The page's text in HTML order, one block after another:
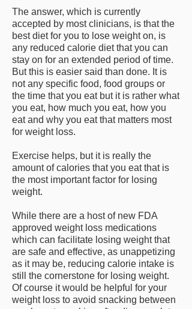
The answer, which is currently
accepted by most clinicians, is that the
best diet for you to lose weight on, is
any reduced calorie diet that you can
stay on for an extended period of time.
But this is easier said than done. It is
not any specific food, food groups or
the time that you eat but it is rather what
you eat, how much you eat, how you
eat and why you eat that matters most
for weight loss.
Exercise helps, but it is really the
amount of calories that you eat that is
the most important factor for losing
weight.
While there are a host of new FDA
approved weight loss medications
which can facilitate losing weight that
are safe and effective, as unappetizing
as it may be, reducing calorie intake is
still the cornerstone for losing weight.
Of course it would be helpful for your
weight loss to avoid snacking between